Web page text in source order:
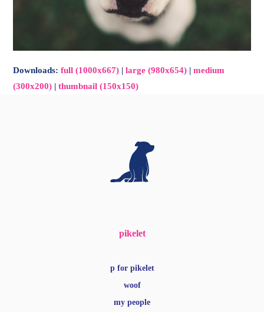
Downloads:full (1000x667) |large (980x654) |medium
(300x200) |thumbnail (150x150)
pikelet
p for pikelet
woof
my people